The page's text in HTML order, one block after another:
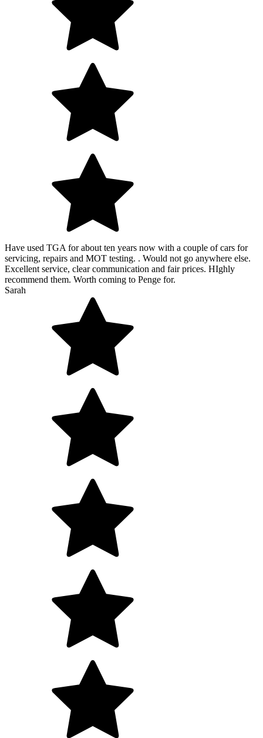
Have used TGA for about ten years now with a couple of cars for
servicing, repairs and MOT testing. . Would not go anywhere else.
Excellent service, clear communication and fair prices. HIghly
recommend them. Worth coming to Penge for.
Sarah